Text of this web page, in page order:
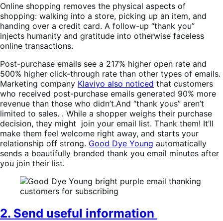
Online shopping removes the physical aspects of
shopping: walking into a store, picking up an item, and
handing over a credit card. A follow-up “thank you”
injects humanity and gratitude into otherwise faceless
online transactions.
Post-purchase emails see a 217% higher open rate and
500% higher click-through rate than other types of emails.
Marketing company Klaviyo also noticed that customers
who received post-purchase emails generated 90% more
revenue than those who didn’t.And “thank yous” aren’t
limited to sales. . While a shopper weighs their purchase
decision, they might join your email list. Thank them! It’ll
make them feel welcome right away, and starts your
relationship off strong. Good Dye Young automatically
sends a beautifully branded thank you email minutes after
you join their list.
2. Send useful information